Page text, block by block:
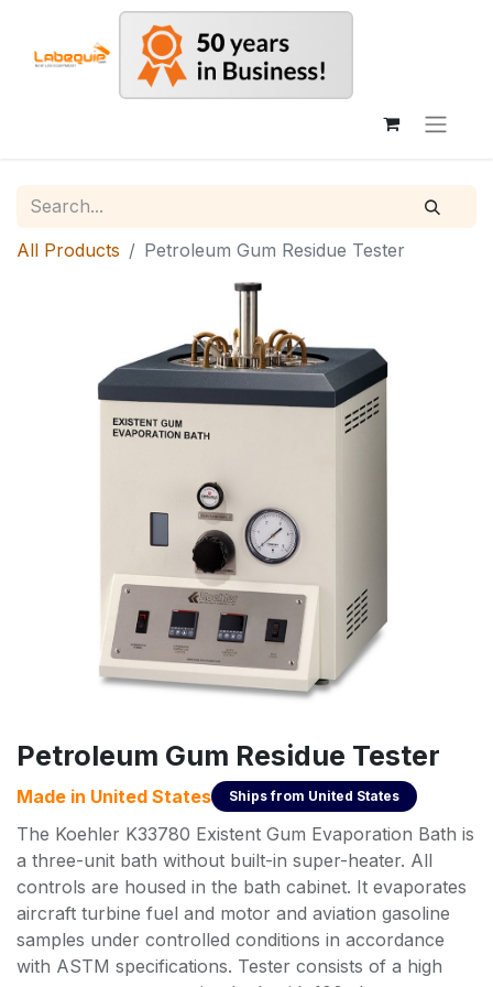
All Products Petroleum Gum Residue Tester
Petroleum Gum Residue Tester
Made in United States Ships from United States
The Koehler K33780 Existent Gum Evaporation Bath is
a three-unit bath without built-in super-heater. All
controls are housed in the bath cabinet. It evaporates
aircraft turbine fuel and motor and aviation gasoline
samples under controlled conditions in accordance
with ASTM specifications. Tester consists of a high